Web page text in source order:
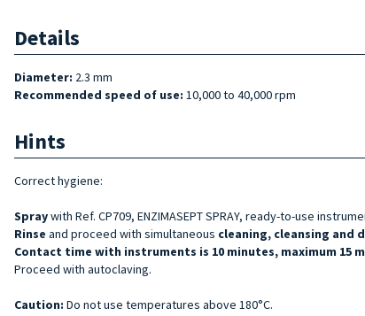
Details
Diameter: 2.3 mm
Recommended speed of use: 10,000 to 40,000 rpm
Hints
Correct hygiene:
Spraywith Ref. CP709, ENZIMASEPT SPRAY, ready-to-use
Rinse and proceed with simultaneous cleaning, cleansing and
Contact time with instruments is 10 minutes, maximum
Proceed with autoclaving.
Caution: Do not use temperatures above 180°C.